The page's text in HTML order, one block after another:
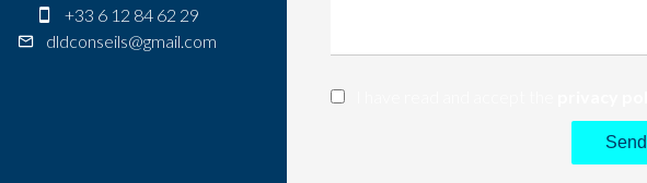
+33 6 12 84 62 29
dldconseils@gmail.com
Send